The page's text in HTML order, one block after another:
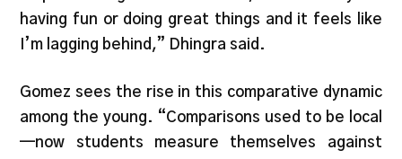
having fun or doing great things and it feels like
I’m lagging behind,” Dhingra said.
Gomez sees the rise in this comparative dynamic
among the young. “Comparisons used to be local
—now students measure themselves against